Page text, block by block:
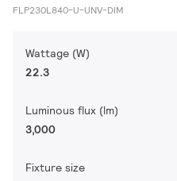
FLP230L840-U-UNV-DIM
Wattage (W)
22.3
Luminous flux (lm)
3,000
Fixture size